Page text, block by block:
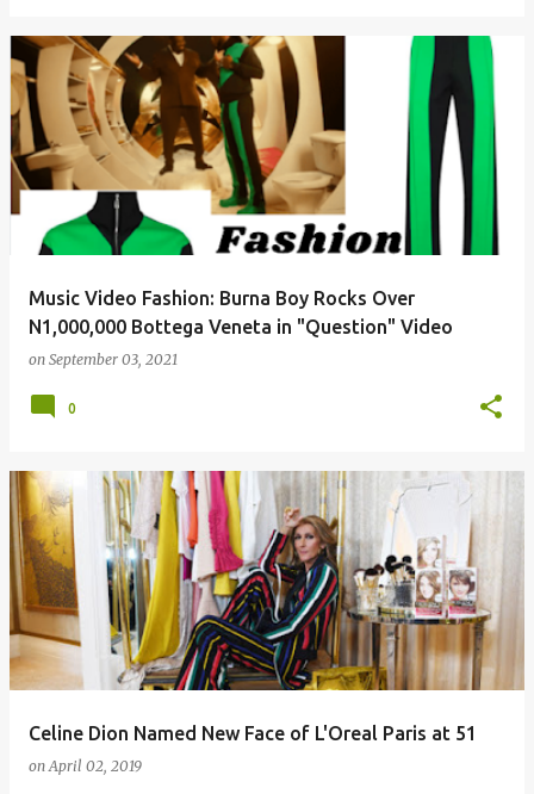
Music Video Fashion: Burna Boy Rocks Over
N1,000,000 Bottega Veneta in "Question" Video
on September 03, 2021
0
Celine Dion Named New Face of L'Oreal Paris at 51
onApril 02, 2019